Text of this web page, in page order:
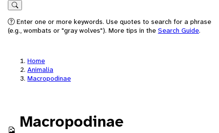
Search
Enter one or more keywords. Use quotes to search for a phrase
(e.g., wombats or "gray wolves"). More tips in the Search Guide.
Home
Animalia
Macropodinae
Macropodinae